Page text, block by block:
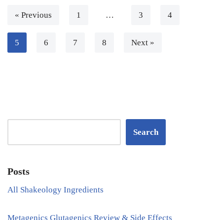
« Previous 1 … 3 4
5 6 7 8 Next »
Search
Posts
All Shakeology Ingredients
Metagenics Glutagenics Review & Side Effects